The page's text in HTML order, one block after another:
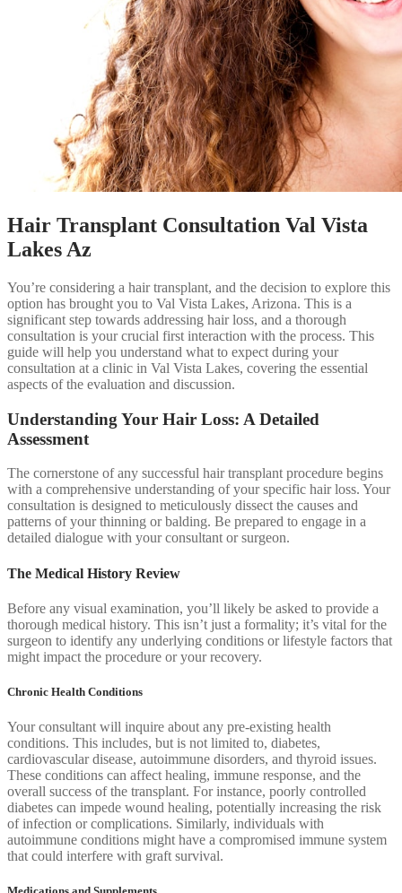
Hair Transplant Consultation Val Vista
Lakes Az
You’re considering a hair transplant, and the decision to explore this
option has brought you to Val Vista Lakes, Arizona. This is a
significant step towards addressing hair loss, and a thorough
consultation is your crucial first interaction with the process. This
guide will help you understand what to expect during your
consultation at a clinic in Val Vista Lakes, covering the essential
aspects of the evaluation and discussion.
Understanding Your Hair Loss: A Detailed
Assessment
The cornerstone of any successful hair transplant procedure begins
with a comprehensive understanding of your specific hair loss. Your
consultation is designed to meticulously dissect the causes and
patterns of your thinning or balding. Be prepared to engage in a
detailed dialogue with your consultant or surgeon.
The Medical History Review
Before any visual examination, you’ll likely be asked to provide a
thorough medical history. This isn’t just a formality; it’s vital for the
surgeon to identify any underlying conditions or lifestyle factors that
might impact the procedure or your recovery.
Chronic Health Conditions
Your consultant will inquire about any pre-existing health
conditions. This includes, but is not limited to, diabetes,
cardiovascular disease, autoimmune disorders, and thyroid issues.
These conditions can affect healing, immune response, and the
overall success of the transplant. For instance, poorly controlled
diabetes can impede wound healing, potentially increasing the risk
of infection or complications. Similarly, individuals with
autoimmune conditions might have a compromised immune system
that could interfere with graft survival.